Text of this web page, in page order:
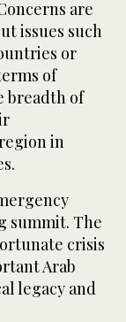
are
issues such
or
of
breadth of
in
summit. The
crisis
Arab
legacy and